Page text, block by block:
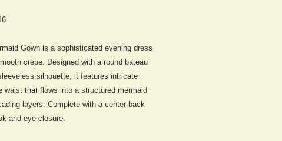
Gown is a sophisticated evening dress
crepe. Designed with a round bateau
silhouette, it features intricate
waist that flows into a structured mermaid
layers. Complete with a center-back
and-eye closure.